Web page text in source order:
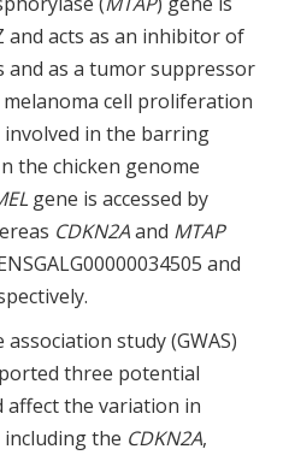
and acts as an inhibitor of
and as a tumor suppressor
cell proliferation
in the barring
the chicken genome
gene is accessed by
CDKN2Aand MTAP
and
study (GWAS)
three potential
affect the variation in
the CDKN2A,